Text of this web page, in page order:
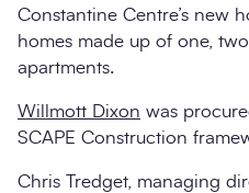
Constantine Centre’s new
homes made up of one,
apartments.
Willmott Dixon was
SCAPE Construction
Chris Tredget, managing